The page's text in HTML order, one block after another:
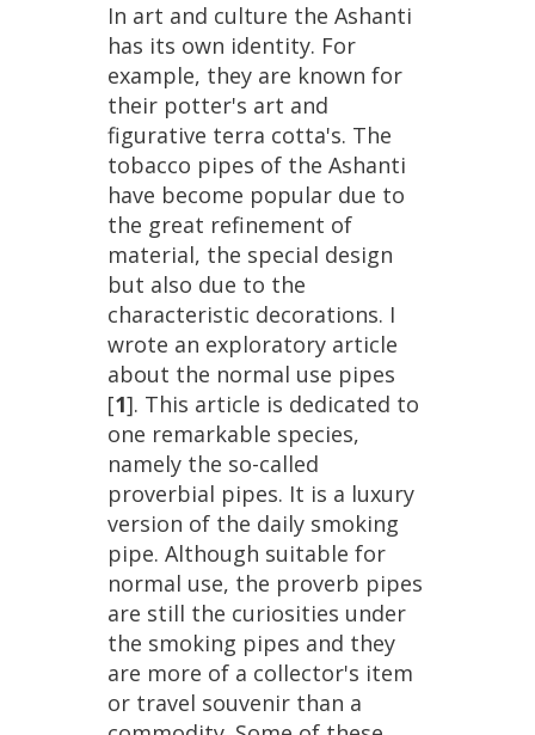
In art and culture the Ashanti
has its own identity. For
example, they are known for
their potter's art and
figurative terra cotta's. The
tobacco pipes of the Ashanti
have become popular due to
the great refinement of
material, the special design
but also due to the
characteristic decorations. I
wrote an exploratory article
about the normal use pipes
[1]. This article is dedicated to
one remarkable species,
namely the so-called
proverbial pipes. It is a luxury
version of the daily smoking
pipe. Although suitable for
normal use, the proverb pipes
are still the curiosities under
the smoking pipes and they
are more of a collector's item
or travel souvenir than a